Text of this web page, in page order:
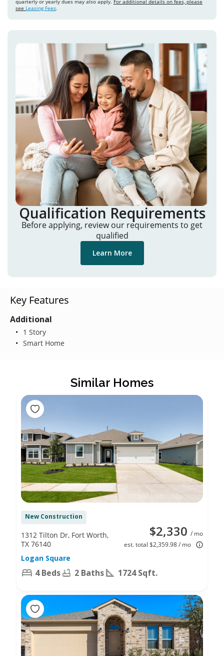
quarterly or yearly dues may also apply. For additional details on fees, please
see Leasing Fees.
Qualification Requirements
Before applying, review our requirements to get
qualified
Learn More
Key Features
Additional
1 Story
Smart Home
Similar Homes
New Construction
$2,330 / mo
est. total $2,359.98 / mo
1312 Tilton Dr, Fort Worth,
TX 76140
Logan Square
4 Beds 2 Baths 1724 Sqft.